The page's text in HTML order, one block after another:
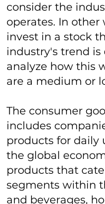
consider the
operates. In other
invest in a stock
industry's trend
analyze how this
are a medium or
The consumer
includes
products for daily
the global
products that
segments within
and beverages,